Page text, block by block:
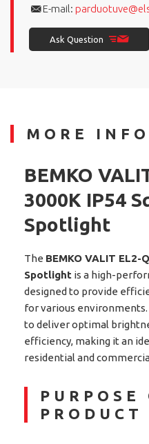
E-mail:
Ask Question
MORE INFO
BEMKO
3000K IP54
Spotlight
The BEMKO VALIT EL2-
Spotlight is a high-
designed to provide
for various
to deliver optimal
efficiency, making it an
residential and
PURPOSE
PRODUCT